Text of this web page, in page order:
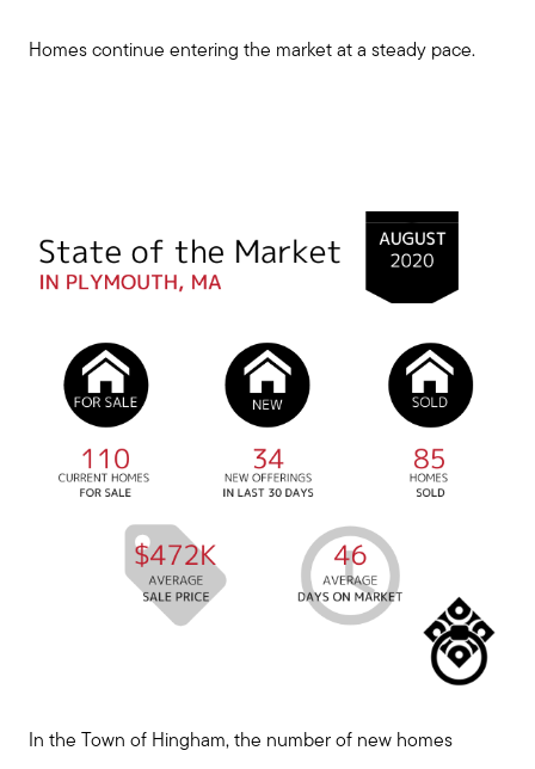
Homes continue entering the market at a steady pace.
In the Town of Hingham, the number of new homes